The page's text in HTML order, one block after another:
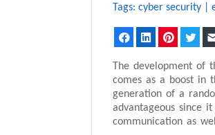
Tags: cyber security
FacebookLinkedInPinterest
The development
comes as a boost in
generation of a
advantageous since
communication as